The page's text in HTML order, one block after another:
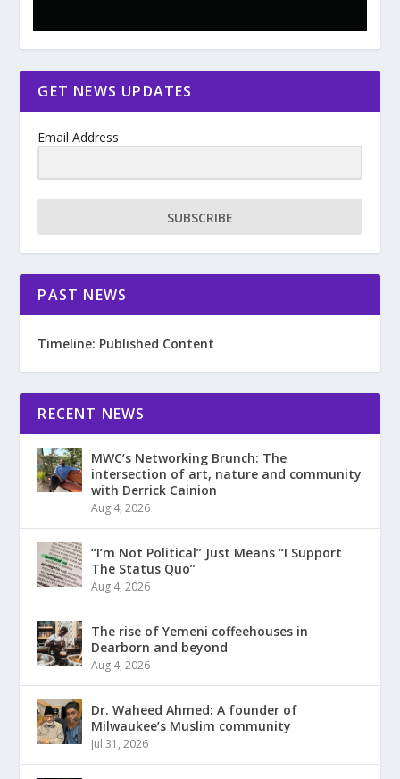
GET NEWS UPDATES
Email Address
SUBSCRIBE
PAST NEWS
Timeline: Published Content
RECENT NEWS
MWC’s Networking Brunch: The
intersection of art, nature and community
with Derrick Cainion
Aug 4, 2026
“I’m Not Political” Just Means “I Support
The Status Quo”
Aug 4, 2026
The rise of Yemeni coffeehouses in
Dearborn and beyond
Aug 4, 2026
Dr. Waheed Ahmed: A founder of
Milwaukee’s Muslim community
Jul 31, 2026